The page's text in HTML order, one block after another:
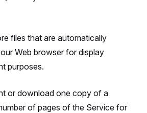
files that are automatically
Web browser for display
purposes.
or download one copy of a
of pages of the Service for